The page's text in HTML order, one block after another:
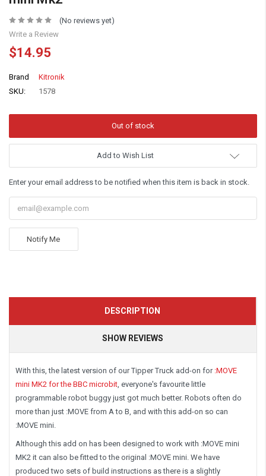
(No reviews yet)
Write a Review
$14.95
Brand
Kitronik
SKU:
1578
Add to Wish List
Enter your email address to be notified when this item is back in stock.
Notify Me
DESCRIPTION
SHOW REVIEWS
With this, the latest version of our Tipper Truck add-on for :MOVE
mini MK2 for the BBC microbit , everyone's favourite little
programmable robot buggy just got much better. Robots often do
more than just :MOVE from A to B, and with this add-on so can
:MOVE mini.
Although this add on has been designed to work with :MOVE mini
MK2 it can also be fitted to the original :MOVE mini. We have
produced two sets of build instructions as there is a slightly